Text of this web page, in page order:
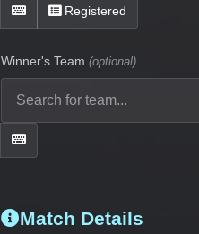
Registered
Winner's Team (optional)
Match Details